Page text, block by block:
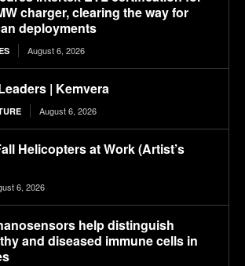
charger, clearing the way for
deployments
August 6, 2026
| Kemvera
August 6, 2026
Helicopters at Work (Artist’s
6, 2026
help distinguish
and diseased immune cells in